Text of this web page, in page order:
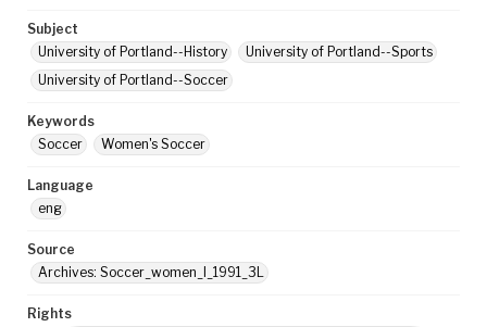
Subject
University of Portland--History
University of Portland--Sports
University of Portland--Soccer
Keywords
Soccer
Women's Soccer
Language
eng
Source
Archives: Soccer_women_I_1991_3L
Rights